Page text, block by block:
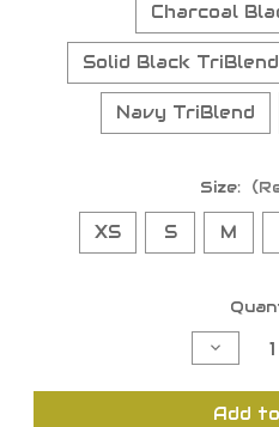
Charcoal
Solid Black TriBlend
Navy TriBlend
Size:
XS S M
Add